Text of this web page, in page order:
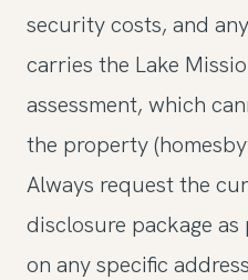
security costs, and
carries the Lake
assessment, which
the property
Always request the
disclosure package
on any specific